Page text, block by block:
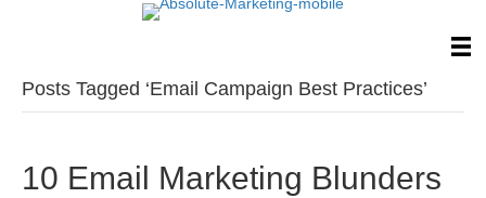
Posts Tagged ‘Email Campaign Best Practices’
10 Email Marketing Blunders